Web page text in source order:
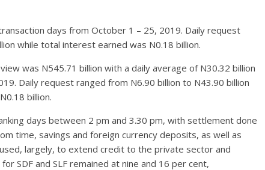
days from October 1 – 25, 2019. Daily request
while total interest earned was N0.18 billion.
was N545.71 billion with a daily average of N30.32 billion
Daily request ranged from N6.90 billion to N43.90 billion
billion.
days between 2 pm and 3.30 pm, with settlement done
time, savings and foreign currency deposits, as well as
largely, to extend credit to the private sector and
SDF and SLF remained at nine and 16 per cent,